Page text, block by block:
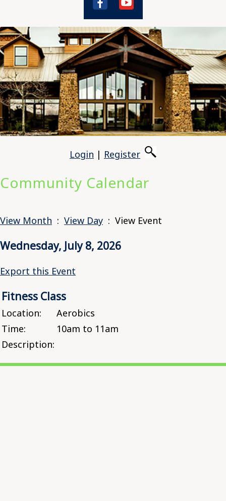
Login | Register
Community Calendar
View Month : View Day : View Event
Wednesday, July 8, 2026
Export this Event
Fitness Class
Location:
Aerobics
Time:
10am to 11am
Description: